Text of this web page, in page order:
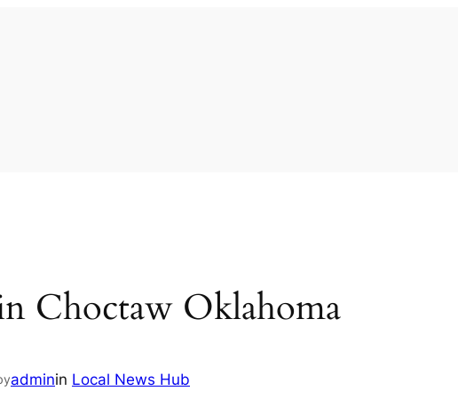
Choctaw Oklahoma
adminin Local News Hub